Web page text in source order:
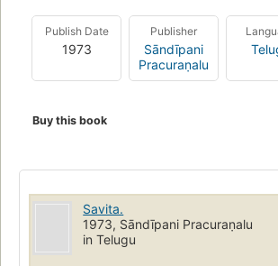
Publish Date
1973
Publisher
Sāndīpani
Pracuraṇalu
Buy this book
Savita.
1973, Sāndīpani Pracuraṇalu
in Telugu